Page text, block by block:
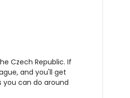
Czech Republic. If
and you'll get
you can do around